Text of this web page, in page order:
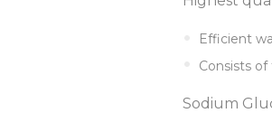
Efficient
Consists
Sodium